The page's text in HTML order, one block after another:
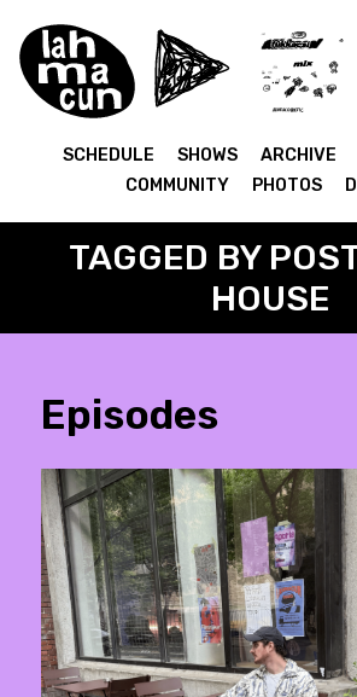
SCHEDULE SHOWS ARCHIVE
COMMUNITY
PHOTOS
TAGGED BY
HOUSE
Episodes